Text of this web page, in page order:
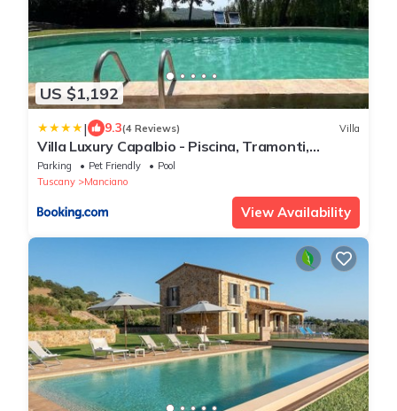
US $1,192
| 9.3(4 Reviews) Villa
Villa Luxury Capalbio - Piscina, Tramonti,
Privacy
Parking Pet Friendly
Pool
Tuscany
Manciano
View Availability